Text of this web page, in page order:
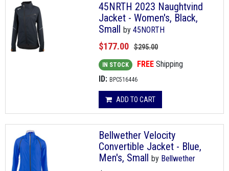
45NRTH 2023 Naughtvind
Jacket - Women's, Black,
Small by 45NORTH
$177.00 $295.00
IN STOCK FREE Shipping
ID: BPC516446
ADD TO CART
Bellwether Velocity
Convertible Jacket - Blue,
Men's, Small by Bellwether